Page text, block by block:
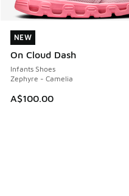
NEW
On Cloud Dash
Infants Shoes
Zephyre - Camelia
A$100.00
NEW